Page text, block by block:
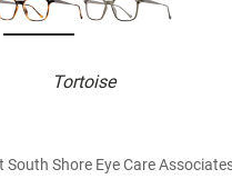
Tortoise
South Shore Eye Care